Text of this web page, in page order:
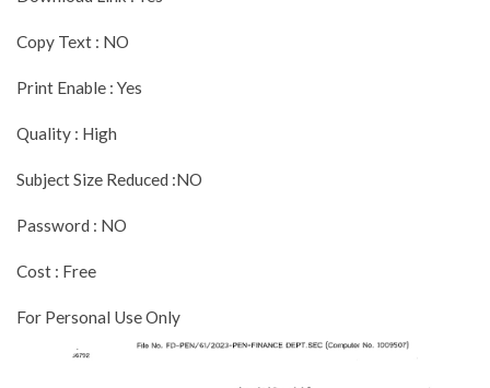
Copy Text : NO
Print Enable : Yes
Quality : High
Subject Size Reduced :NO
Password : NO
Cost : Free
For Personal Use Only